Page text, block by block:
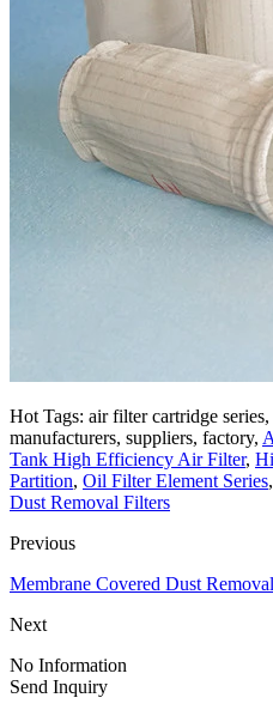
Hot Tags: air filter cartridge
manufacturers, suppliers, factory,
Tank High Efficiency Air Filter,
Partition, Oil Filter Element Series,
Dust Removal Filters
Previous
Membrane Covered Dust
Next
No Information
Send Inquiry